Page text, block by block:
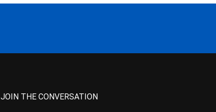
JOIN THE CONVERSATION